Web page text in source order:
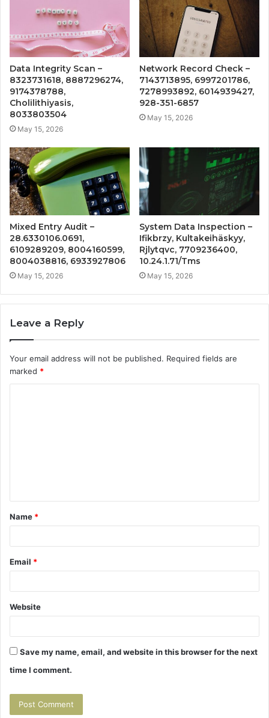
Data Integrity Scan –
8323731618, 8887296274,
9174378788,
Cholilithiyasis,
8033803504
May 15, 2026
Network Record Check –
7143713895, 6997201786,
7278993892, 6014939427,
928-351-6857
May 15, 2026
Mixed Entry Audit –
28.6330106.0691,
6109289209, 8004160599,
8004038816, 6933927806
May 15, 2026
System Data Inspection –
Ifikbrzy, Kultakeihäskyy,
Rjlytqvc, 7709236400,
10.24.1.71/Tms
May 15, 2026
Leave a Reply
Your email address will not be published. Required fields are
marked *
t
*
Name *
Email *
Website
Save my name, email, and website in this browser for the next
time I comment.